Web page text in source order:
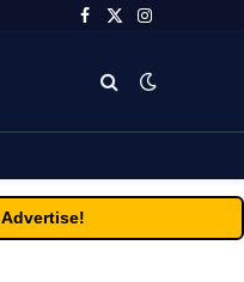
Facebook
X
Instagram
Advertise!